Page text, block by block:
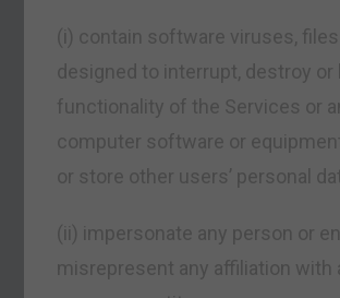
(i) contain software viruses,
designed to interrupt, destroy or
functionality of the Services or
computer software or
or store other users’ personal
(ii) impersonate any person or
misrepresent any affiliation with